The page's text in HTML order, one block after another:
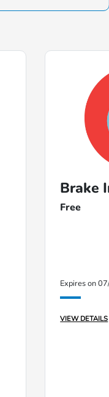
Brake
Free
Expires on
VIEW DETAILS